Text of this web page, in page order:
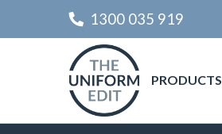
1300 035 919
PRODUCTS